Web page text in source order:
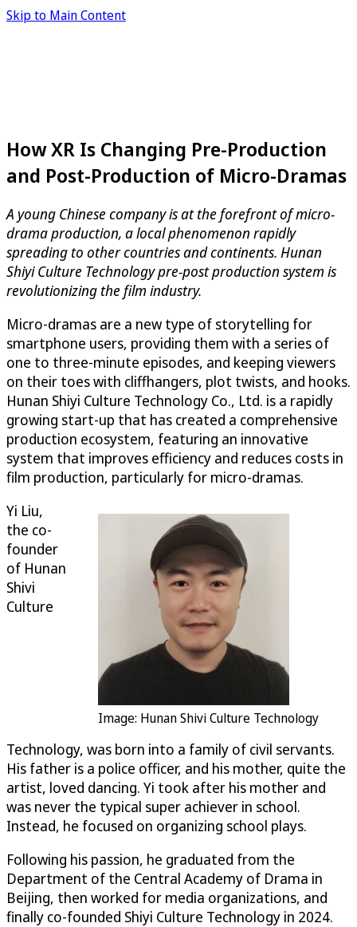
Skip to Main Content
How XR Is Changing Pre-Production
and Post-Production of Micro-Dramas
A young Chinese company is at the forefront of micro-
drama production, a local phenomenon rapidly
spreading to other countries and continents. Hunan
Shiyi Culture Technology pre-post production system is
revolutionizing the film industry.
Micro-dramas are a new type of storytelling for
smartphone users, providing them with a series of
one to three-minute episodes, and keeping viewers
on their toes with cliffhangers, plot twists, and hooks.
Hunan Shiyi Culture Technology Co., Ltd. is a rapidly
growing start-up that has created a comprehensive
production ecosystem, featuring an innovative
system that improves efficiency and reduces costs in
film production, particularly for micro-dramas.
Image: Hunan Shivi Culture Technology
Yi Liu,
the co-
founder
of Hunan
Shivi
Culture
Technology, was born into a family of civil servants.
His father is a police officer, and his mother, quite the
artist, loved dancing. Yi took after his mother and
was never the typical super achiever in school.
Instead, he focused on organizing school plays.
Following his passion, he graduated from the
Department of the Central Academy of Drama in
Beijing, then worked for media organizations, and
finally co-founded Shiyi Culture Technology in 2024.